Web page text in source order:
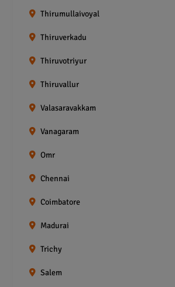
Thirumullaivoyal
Thiruverkadu
Thiruvotriyur
Thiruvallur
Valasaravakkam
Vanagaram
Omr
Chennai
Coimbatore
Madurai
Trichy
Salem